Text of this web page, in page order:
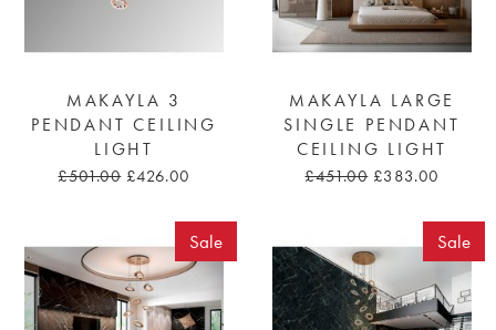
MAKAYLA 3
PENDANT CEILING
LIGHT
£501.00 £426.00
MAKAYLA LARGE
SINGLE PENDANT
CEILING LIGHT
£451.00 £383.00
Sale Sale